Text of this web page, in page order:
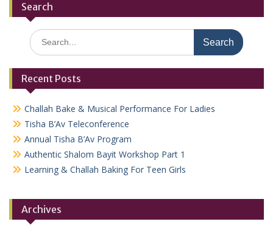
Search
Search
for:
Recent Posts
Challah Bake & Musical Performance For Ladies
Tisha B’Av Teleconference
Annual Tisha B’Av Program
Authentic Shalom Bayit Workshop Part 1
Learning & Challah Baking For Teen Girls
Archives